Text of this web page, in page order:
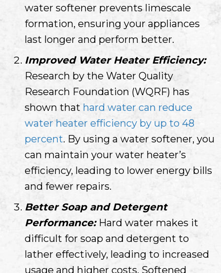
water softener prevents limescale
formation, ensuring your appliances
last longer and perform better.
Improved Water Heater Efficiency:
Research by the Water Quality
Research Foundation (WQRF) has
shown that hard water can reduce
water heater efficiency by up to 48
percent. By using a water softener, you
can maintain your water heater’s
efficiency, leading to lower energy bills
and fewer repairs.
Better Soap and Detergent
Performance: Hard water makes it
difficult for soap and detergent to
lather effectively, leading to increased
usage and higher costs. Softened